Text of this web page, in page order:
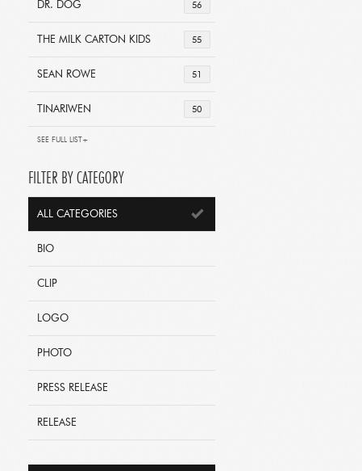
56
DR. DOG
55
THE MILK CARTON KIDS
51
SEAN ROWE
50
TINARIWEN
SEE FULL LIST+
FILTER BY CATEGORY
ALL CATEGORIES
BIO
CLIP
LOGO
PHOTO
PRESS RELEASE
RELEASE